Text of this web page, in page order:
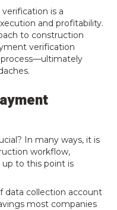
is a
and profitability.
to construction
verification
process—ultimately
In many ways, it is
workflow,
up to this point is
data collection account
most companies